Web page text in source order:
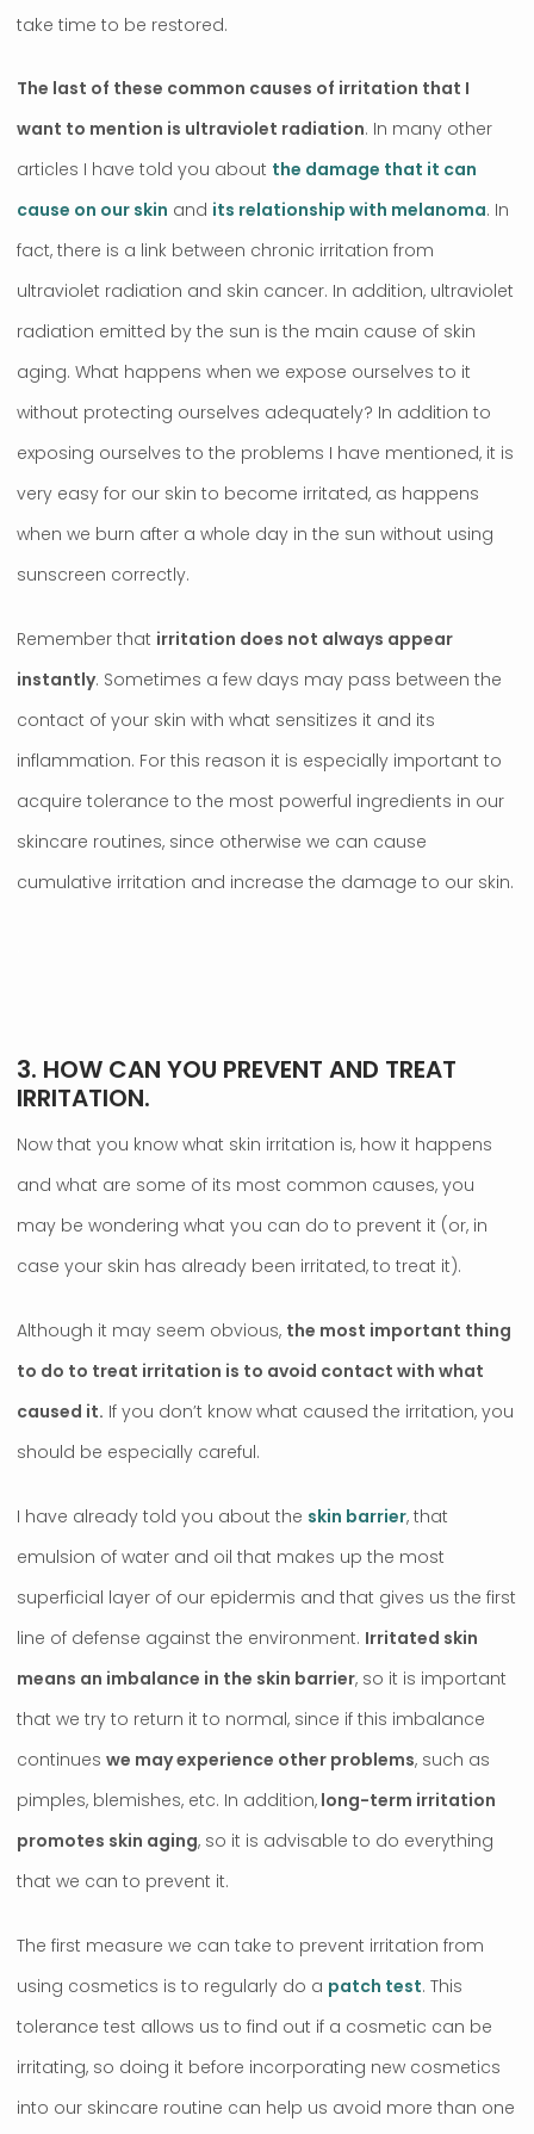
take time to be restored.
The last of these common causes of irritation that I
want to mention is ultraviolet radiation. In many other
articles I have told you about the damage that it can
cause on our skin and its relationship with melanoma. In
fact, there is a link between chronic irritation from
ultraviolet radiation and skin cancer. In addition, ultraviolet
radiation emitted by the sun is the main cause of skin
aging. What happens when we expose ourselves to it
without protecting ourselves adequately? In addition to
exposing ourselves to the problems I have mentioned, it is
very easy for our skin to become irritated, as happens
when we burn after a whole day in the sun without using
sunscreen correctly.
Remember that irritation does not always appear
instantly. Sometimes a few days may pass between the
contact of your skin with what sensitizes it and its
inflammation. For this reason it is especially important to
acquire tolerance to the most powerful ingredients in our
skincare routines, since otherwise we can cause
cumulative irritation and increase the damage to our skin.
3. HOW CAN YOU PREVENT AND TREAT
IRRITATION.
Now that you know what skin irritation is, how it happens
and what are some of its most common causes, you
may be wondering what you can do to prevent it (or, in
case your skin has already been irritated, to treat it).
Although it may seem obvious, the most important thing
to do to treat irritation is to avoid contact with what
caused it. If you don’t know what caused the irritation, you
should be especially careful.
I have already told you about the skin barrier, that
emulsion of water and oil that makes up the most
superficial layer of our epidermis and that gives us the first
line of defense against the environment. Irritated skin
means an imbalance in the skin barrier, so it is important
that we try to return it to normal, since if this imbalance
continues we may experience other problems, such as
pimples, blemishes, etc. In addition, long-term irritation
promotes skin aging, so it is advisable to do everything
that we can to prevent it.
The first measure we can take to prevent irritation from
using cosmetics is to regularly do a patch test. This
tolerance test allows us to find out if a cosmetic can be
irritating, so doing it before incorporating new cosmetics
into our skincare routine can help us avoid more than one